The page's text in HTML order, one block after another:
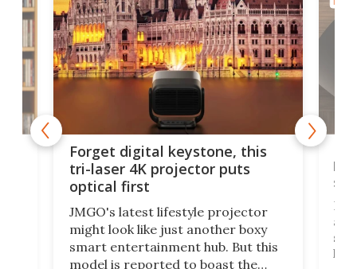
Forget digital keystone, this
tri-laser 4K projector puts
optical first
JMGO's latest lifestyle projector
might look like just another boxy
smart entertainment hub. But this
model is reported to boast the